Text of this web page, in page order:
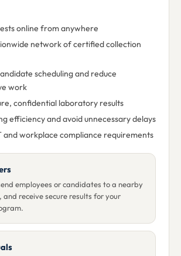
online from anywhere
network of certified collection
scheduling and reduce
work
confidential laboratory results
efficiency and avoid unnecessary delays
and workplace compliance requirements
employees or candidates to a nearby
and receive secure results for your